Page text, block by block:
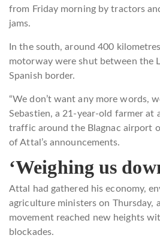
from Friday morning by tractors
jams.
In the south, around 400
motorway were shut between the
Spanish border.
“We don’t want any more words,
Sebastien, a 21-year-old farmer at
traffic around the Blagnac airport
of Attal’s announcements.
‘Weighing us
Attal had gathered his economy,
agriculture ministers on Thursday,
movement reached new heights
blockades.